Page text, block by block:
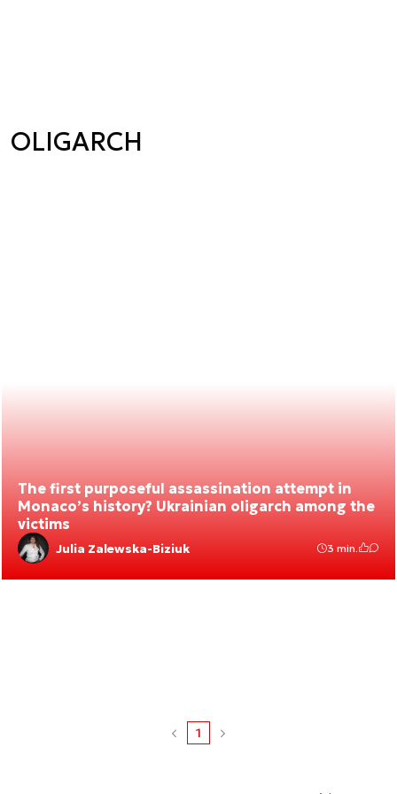
OLIGARCH
The first purposeful assassination attempt in
Monaco’s history? Ukrainian oligarch among the
victims
Julia Zalewska-Biziuk 3 min.
1